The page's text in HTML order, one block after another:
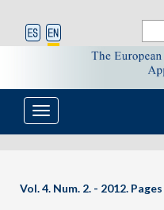
Toggle
navigation
Vol. 4. Num. 2. - 2012. Pages